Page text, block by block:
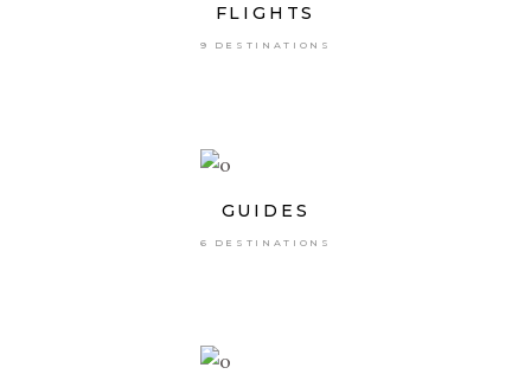
FLIGHTS
9 DESTINATIONS
GUIDES
6 DESTINATIONS